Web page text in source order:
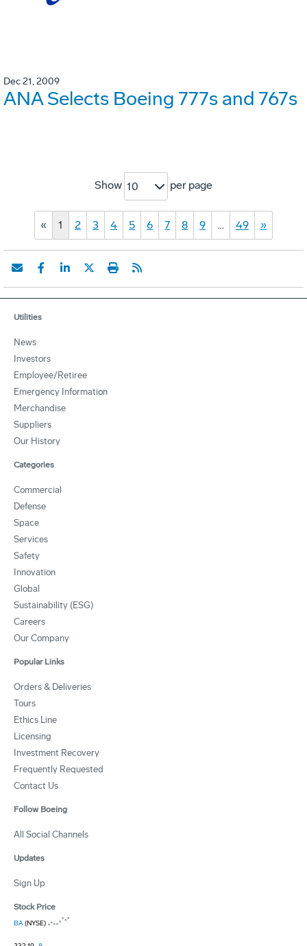
Dec 21, 2009
ANA Selects Boeing 777s and 767s
Show 10 per page
« 1 2 3 4 5 6 7 8 9 … 49 »
Utilities
News
Investors
Employee/Retiree
Emergency Information
Merchandise
Suppliers
Our History
Categories
Commercial
Defense
Space
Services
Safety
Innovation
Global
Sustainability (ESG)
Careers
Our Company
Popular Links
Orders & Deliveries
Tours
Ethics Line
Licensing
Investment Recovery
Frequently Requested
Contact Us
Follow Boeing
All Social Channels
Updates
Sign Up
Stock Price
BA(NYSE)